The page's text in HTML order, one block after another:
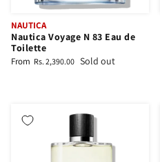
NAUTICA
Nautica Voyage N 83 Eau de
Toilette
From Rs. 2,390.00 Sold out